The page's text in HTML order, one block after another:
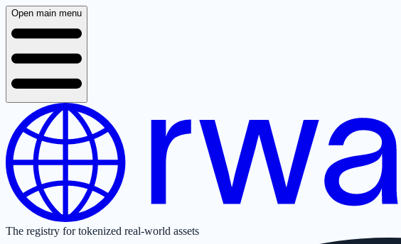
Open main menu
The registry for tokenized real-world assets